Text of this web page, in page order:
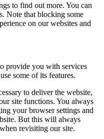
to find out more. You can
Note that blocking some
on our websites and
provide you with services
some of its features.
to deliver the website,
site functions. You always
your browser settings and
But this will always
revisiting our site.